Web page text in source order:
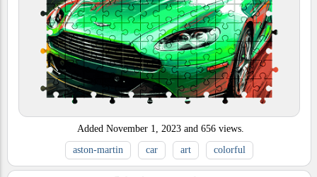
Added November 1, 2023 and 656 views.
aston-martin
car art colorful